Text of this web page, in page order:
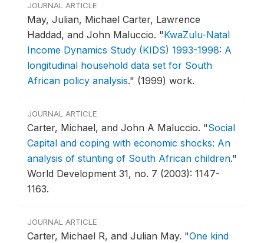
JOURNAL ARTICLE
May, Julian, Michael Carter, Lawrence
Haddad, and John Maluccio. "KwaZulu-Natal
Income Dynamics Study (KIDS) 1993-1998: A
longitudinal household data set for South
African policy analysis." (1999) work.
JOURNAL ARTICLE
Carter, Michael, and John A Maluccio. "Social
Capital and coping with economic shocks: An
analysis of stunting of South African children."
World Development 31, no. 7 (2003): 1147-
1163.
JOURNAL ARTICLE
Carter, Michael R, and Julian May. "One kind